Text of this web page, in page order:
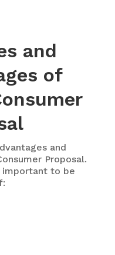
and
of
and
Proposal.
important to be